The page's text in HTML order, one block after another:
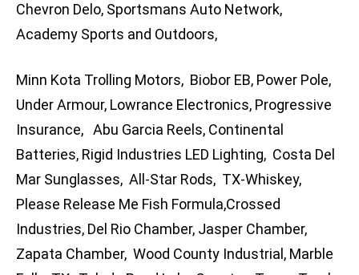
Chevron Delo, Sportsmans Auto Network,
Academy Sports and Outdoors,
Minn Kota Trolling Motors, Biobor EB, Power Pole,
Under Armour, Lowrance Electronics, Progressive
Insurance, Abu Garcia Reels, Continental
Batteries, Rigid Industries LED Lighting, Costa Del
Mar Sunglasses, All-Star Rods, TX-Whiskey,
Please Release Me Fish Formula,Crossed
Industries, Del Rio Chamber, Jasper Chamber,
Zapata Chamber, Wood County Industrial, Marble